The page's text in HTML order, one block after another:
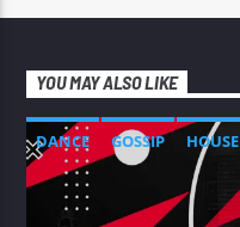
YOU MAY ALSO LIKE
DANCE GOSSIP HOUSE